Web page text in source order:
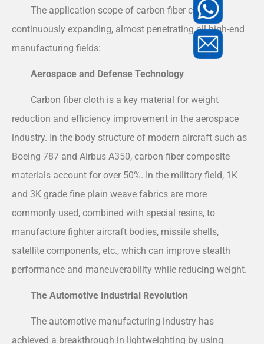
The application scope of carbon fiber cloth is
continuously expanding, almost penetrating all high-end
manufacturing fields:
Aerospace and Defense Technology
Carbon fiber cloth is a key material for weight
reduction and efficiency improvement in the aerospace
industry. In the body structure of modern aircraft such as
Boeing 787 and Airbus A350, carbon fiber composite
materials account for over 50%. In the military field, 1K
and 3K grade fine plain weave fabrics are more
commonly used, combined with special resins, to
manufacture fighter aircraft bodies, missile shells,
satellite components, etc., which can improve stealth
performance and maneuverability while reducing weight.
The Automotive Industrial Revolution
The automotive manufacturing industry has
achieved a breakthrough in lightweighting by using